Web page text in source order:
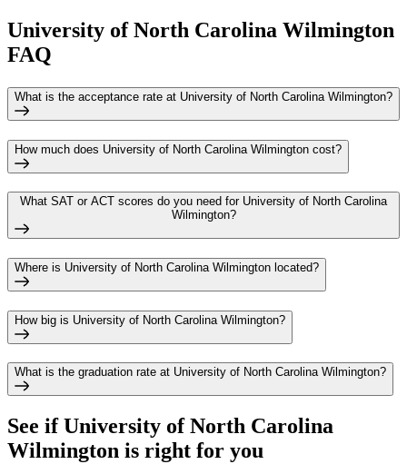
University of North Carolina Wilmington
FAQ
What is the acceptance rate at University of North Carolina Wilmington?
How much does University of North Carolina Wilmington cost?
What SAT or ACT scores do you need for University of North Carolina
Wilmington?
Where is University of North Carolina Wilmington located?
How big is University of North Carolina Wilmington?
What is the graduation rate at University of North Carolina Wilmington?
See ifUniversity of North Carolina
Wilmington is right for you